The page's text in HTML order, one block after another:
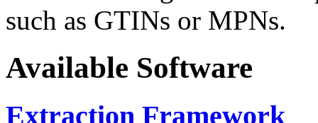
such as GTINs or MPNs.
Available Software
Extraction Framework